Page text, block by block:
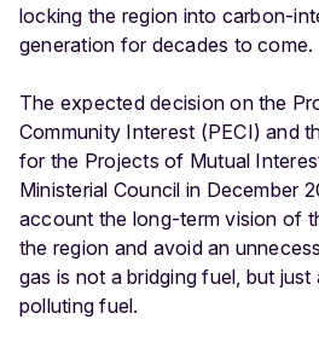
locking the region into carbon-
generation for decades to come.
The expected decision on the
Community Interest (PECI) and
for the Projects of Mutual
Ministerial Council in December
account the long-term vision of
the region and avoid an
gas is not a bridging fuel, but just
polluting fuel.